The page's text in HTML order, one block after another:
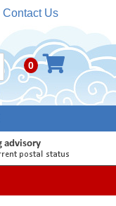
Contact Us
0